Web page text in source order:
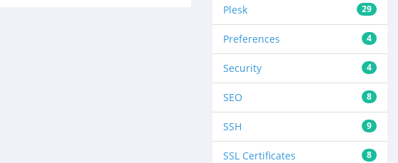
29
Plesk
4
Preferences
4
Security
8
SEO
9
SSH
8
SSL Certificates